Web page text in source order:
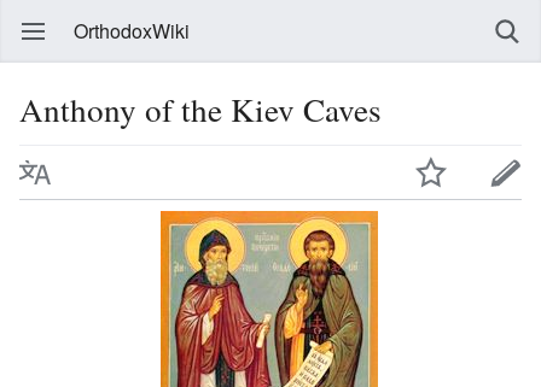
OrthodoxWiki
Anthony of the Kiev Caves